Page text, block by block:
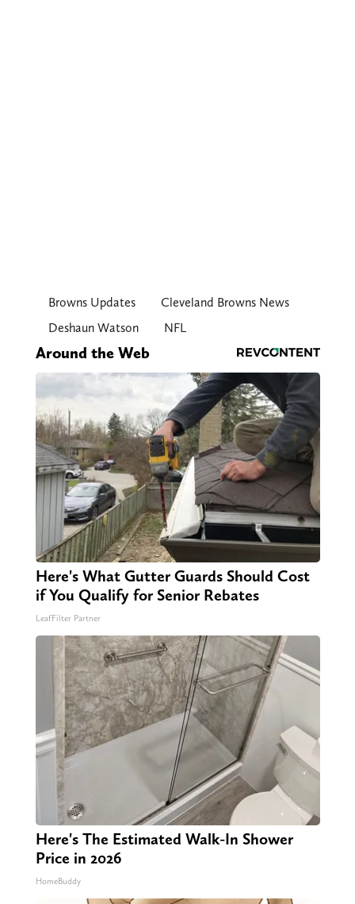
Browns Updates
Cleveland Browns News
Deshaun Watson
NFL
Around the Web
Here's What Gutter Guards Should Cost
if You Qualify for Senior Rebates
LeafFilter Partner
Here's The Estimated Walk-In Shower
Price in 2026
HomeBuddy